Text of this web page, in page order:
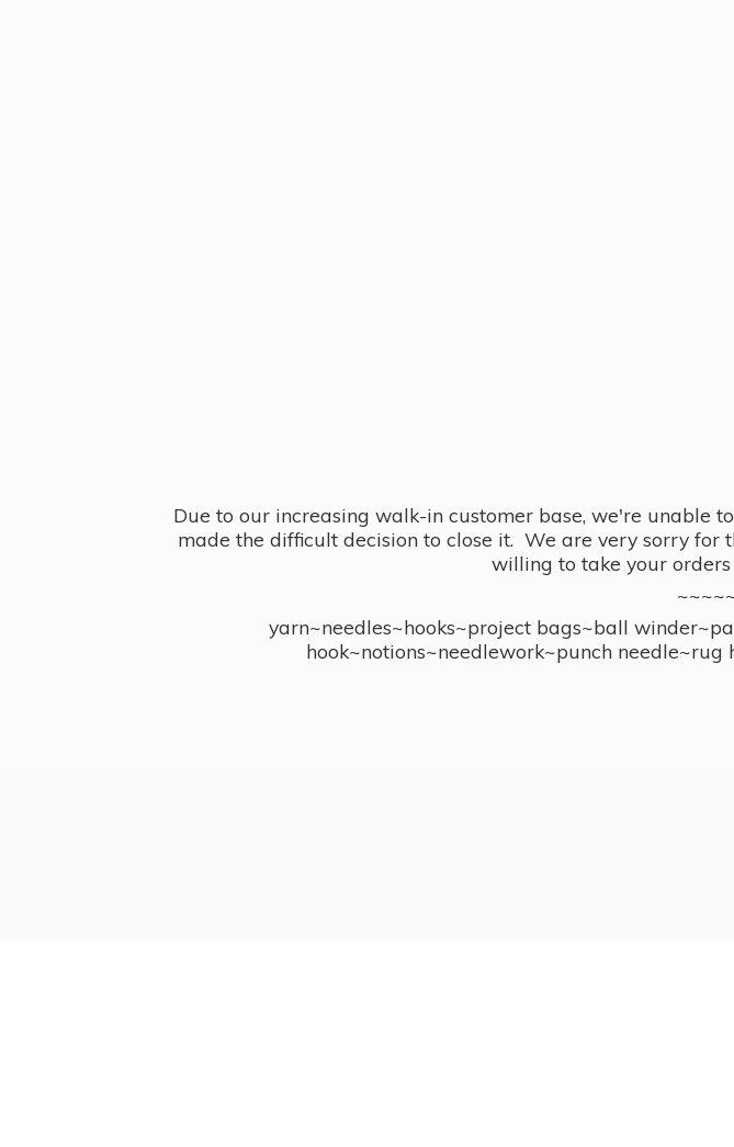
Due to our increasing walk-in customer base, we're unable
made the difficult decision to close it. We are very sorry for
willing to take your
yarn~needles~hooks~project bags~ball
hook~notions~needlework~punch